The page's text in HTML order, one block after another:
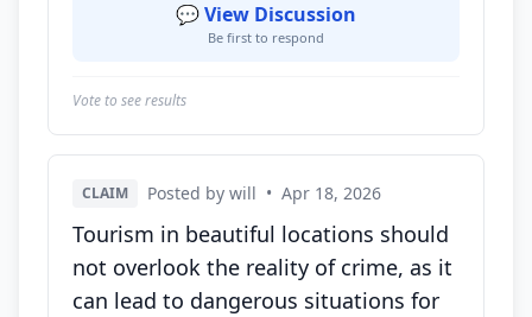
💬 View Discussion
Be first to respond
Vote to see results
CLAIM Posted by will • Apr 18, 2026
Tourism in beautiful locations should
not overlook the reality of crime, as it
can lead to dangerous situations for